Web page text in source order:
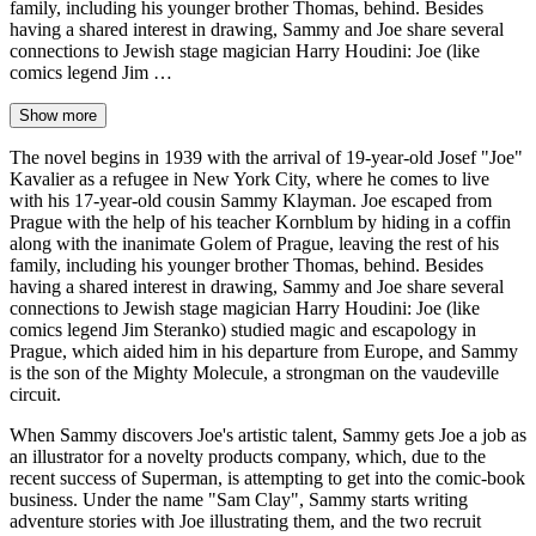
family, including his younger brother Thomas, behind. Besides
having a shared interest in drawing, Sammy and Joe share several
connections to Jewish stage magician Harry Houdini: Joe (like
comics legend Jim …
Show more
The novel begins in 1939 with the arrival of 19-year-old Josef "Joe"
Kavalier as a refugee in New York City, where he comes to live
with his 17-year-old cousin Sammy Klayman. Joe escaped from
Prague with the help of his teacher Kornblum by hiding in a coffin
along with the inanimate Golem of Prague, leaving the rest of his
family, including his younger brother Thomas, behind. Besides
having a shared interest in drawing, Sammy and Joe share several
connections to Jewish stage magician Harry Houdini: Joe (like
comics legend Jim Steranko) studied magic and escapology in
Prague, which aided him in his departure from Europe, and Sammy
is the son of the Mighty Molecule, a strongman on the vaudeville
circuit.
When Sammy discovers Joe's artistic talent, Sammy gets Joe a job as
an illustrator for a novelty products company, which, due to the
recent success of Superman, is attempting to get into the comic-book
business. Under the name "Sam Clay", Sammy starts writing
adventure stories with Joe illustrating them, and the two recruit